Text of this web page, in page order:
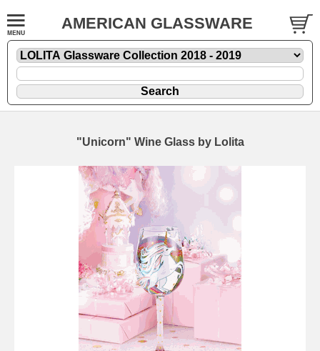
AMERICAN GLASSWARE
"Unicorn" Wine Glass by Lolita